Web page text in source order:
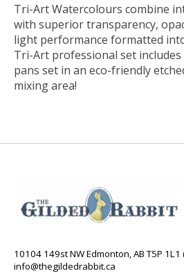
Tri-Art Watercolours combine
with superior transparency,
light performance formatted
Tri-Art professional set
pans set in an eco-friendly
mixing area!
10104 149st NW Edmonton, AB T5P
info@thegildedrabbit.ca